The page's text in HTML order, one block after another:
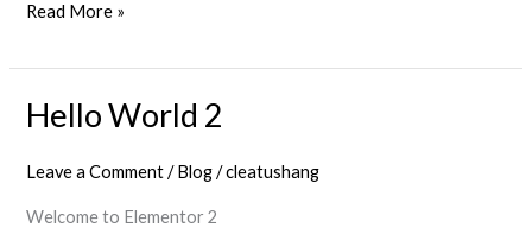
Read More »
Hello World 2
Leave a Comment /Blog/cleatushang
Welcome to Elementor 2
Hello
2